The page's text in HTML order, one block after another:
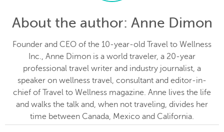
About the author: Anne Dimon
Founder and CEO of the 10-year-old Travel to Wellness
Inc., Anne Dimon is a world traveler, a 20-year
professional travel writer and industry journalist, a
speaker on wellness travel, consultant and editor-in-
chief of Travel to Wellness magazine. Anne lives the life
and walks the talk and, when not traveling, divides her
time between Canada, Mexico and California.